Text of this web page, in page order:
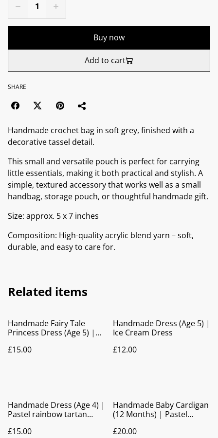
Buy now
Add to cart
SHARE
Handmade crochet bag in soft grey, finished with a
decorative tassel detail.
This small and versatile pouch is perfect for carrying
little essentials, making it both practical and stylish. A
simple, textured accessory that works well as a small
handbag, storage pouch, or thoughtful handmade gift.
Size: approx. 5 x 7 inches
Composition: High-quality acrylic blend yarn – soft,
durable, and easy to care for.
Related items
Handmade Fairy Tale
Princess Dress (Age 5) |
£15.00
Handmade Dress (Age 5) |
Ice Cream Dress
£12.00
Handmade Dress (Age 4) |
Pastel rainbow tartan
£15.00
Handmade Baby Cardigan
(12 Months) | Pastel
Cardigan
£20.00